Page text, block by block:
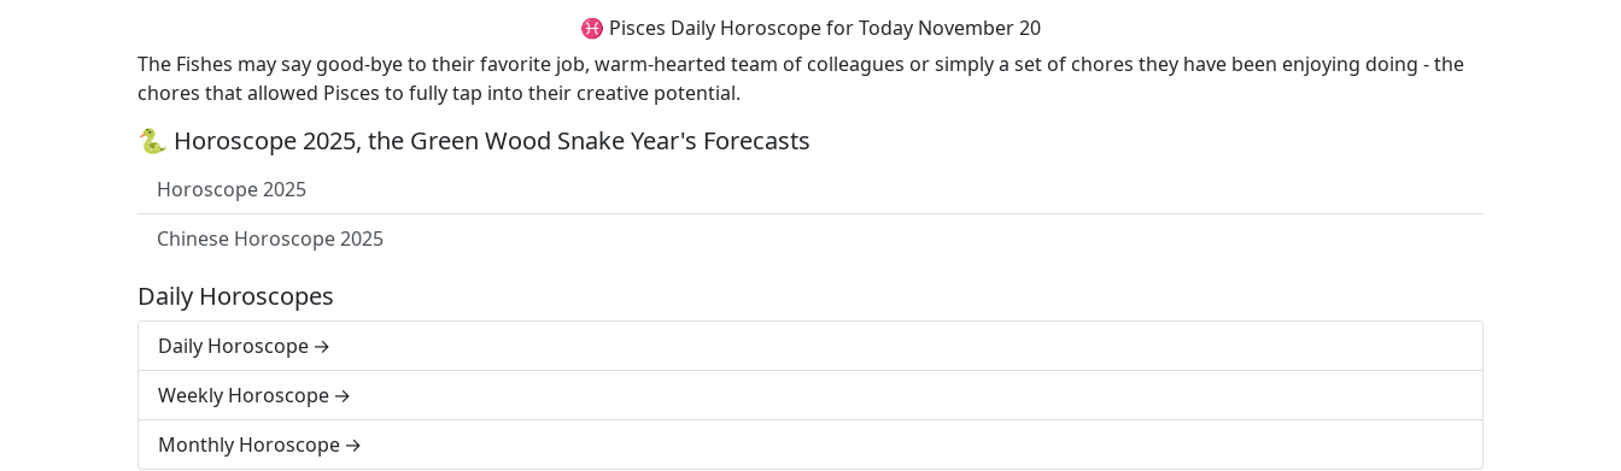
♓ Pisces Daily Horoscope for Today November 20
The Fishes may say good-bye to their favorite job, warm-hearted team of colleagues or simply a set of chores they have been enjoying doing - the
chores that allowed Pisces to fully tap into their creative potential.
🐍 Horoscope 2025, the Green Wood Snake Year's Forecasts
Horoscope 2025
Chinese Horoscope 2025
Daily Horoscopes
Daily Horoscope
Weekly Horoscope
Monthly Horoscope